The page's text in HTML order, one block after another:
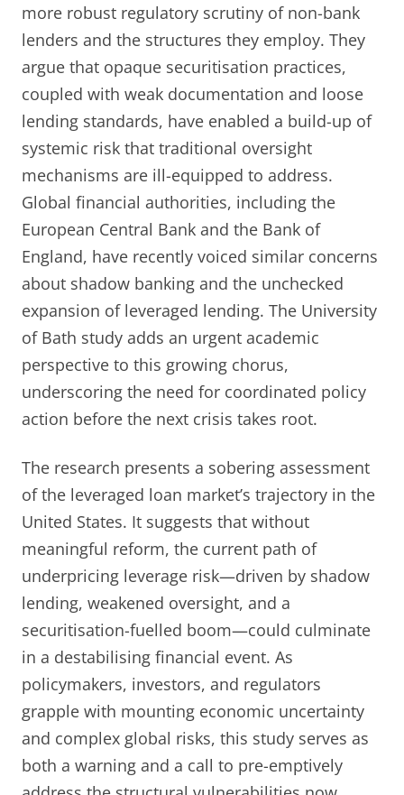
more robust regulatory scrutiny of non-bank
lenders and the structures they employ. They
argue that opaque securitisation practices,
coupled with weak documentation and loose
lending standards, have enabled a build-up of
systemic risk that traditional oversight
mechanisms are ill-equipped to address.
Global financial authorities, including the
European Central Bank and the Bank of
England, have recently voiced similar concerns
about shadow banking and the unchecked
expansion of leveraged lending. The University
of Bath study adds an urgent academic
perspective to this growing chorus,
underscoring the need for coordinated policy
action before the next crisis takes root.
The research presents a sobering assessment
of the leveraged loan market’s trajectory in the
United States. It suggests that without
meaningful reform, the current path of
underpricing leverage risk—driven by shadow
lending, weakened oversight, and a
securitisation-fuelled boom—could culminate
in a destabilising financial event. As
policymakers, investors, and regulators
grapple with mounting economic uncertainty
and complex global risks, this study serves as
both a warning and a call to pre-emptively